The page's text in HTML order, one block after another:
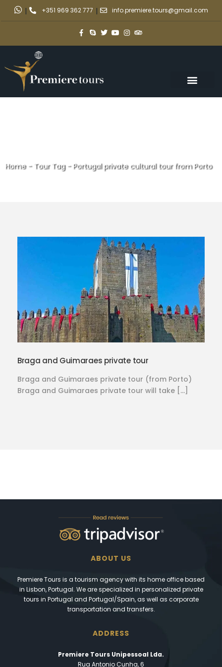
| +351 969 362 777 | info.premiere.tours@gmail.com
Home- Tour Tag- Portugal private cultural tour from Porto
Braga and Guimaraes private tour
Braga and Guimaraes private tour (from Porto)
Braga and Guimaraes private tour will take […]
ABOUT US
Premiere Tours is a tourism agency with its home office based
in Lisbon, Portugal. We are specialized in personalized private
tours in Portugal and Portugal/Spain, as well as corporate
transportation and transfers.
ADDRESS
Premiere Tours Unipessoal Lda.
Rua Antonio Cunha, 6